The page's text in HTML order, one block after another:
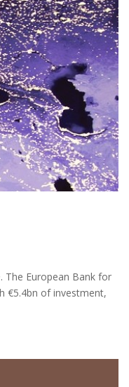
The European Bank for
€5.4bn of investment,